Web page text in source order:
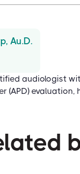
Au.D.
audiologist
(APD)